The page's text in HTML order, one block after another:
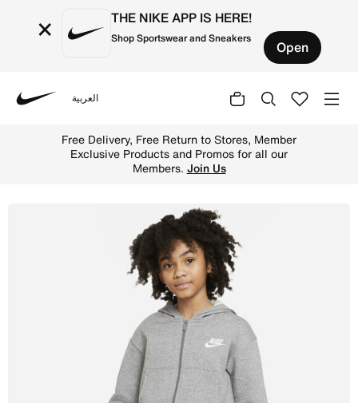
× THE NIKE APP IS HERE!
Shop Sportswear and Sneakers Open
العربية
Free Delivery, Free Return to Stores, Member
Exclusive Products and Promos for all our
Members. Join Us